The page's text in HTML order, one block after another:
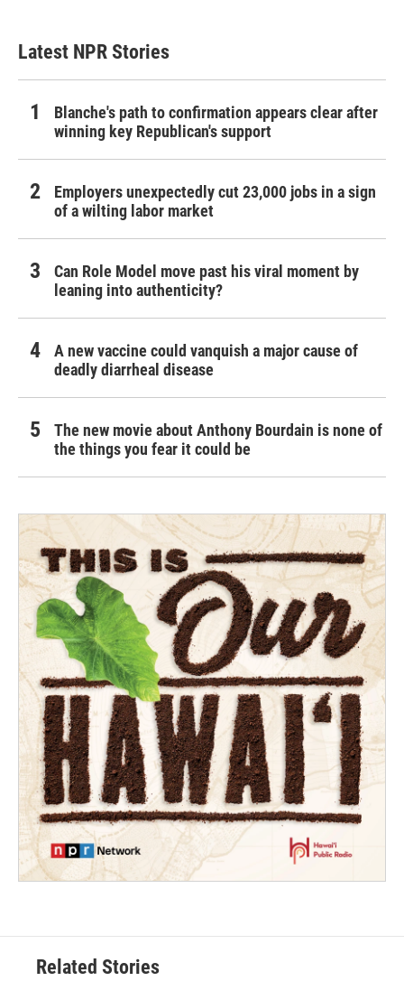
Latest NPR Stories
Blanche's path to confirmation appears clear after
winning key Republican's support
Employers unexpectedly cut 23,000 jobs in a sign
of a wilting labor market
Can Role Model move past his viral moment by
leaning into authenticity?
A new vaccine could vanquish a major cause of
deadly diarrheal disease
The new movie about Anthony Bourdain is none of
the things you fear it could be
Related Stories